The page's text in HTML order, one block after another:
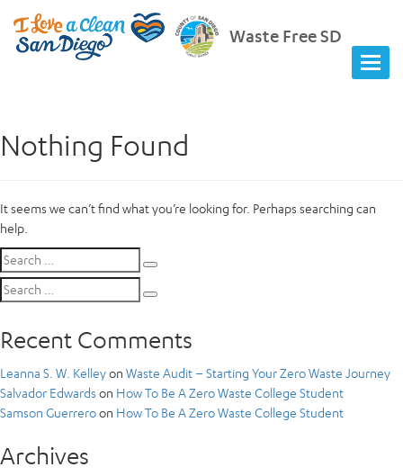
Waste Free SD
Nothing Found
It seems we can’t find what you’re looking for. Perhaps searching can
help.
Search
for:
Search
for:
Recent Comments
Leanna S. W. Kelleyon Waste Audit – Starting Your Zero Waste Journey
Salvador Edwards on How To Be A Zero Waste College Student
Samson Guerreroon How To Be A Zero Waste College Student
Archives